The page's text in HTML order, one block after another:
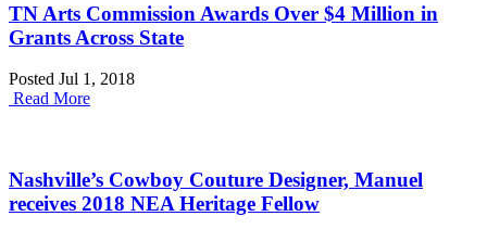
TN Arts Commission Awards Over $4 Million in
Grants Across State
Posted Jul 1, 2018
Read More
Nashville’s Cowboy Couture Designer, Manuel
receives 2018 NEA Heritage Fellow